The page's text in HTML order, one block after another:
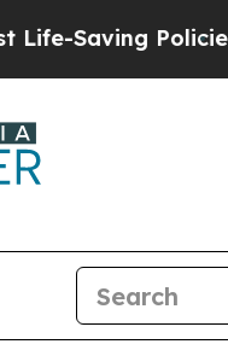
Policies He’s